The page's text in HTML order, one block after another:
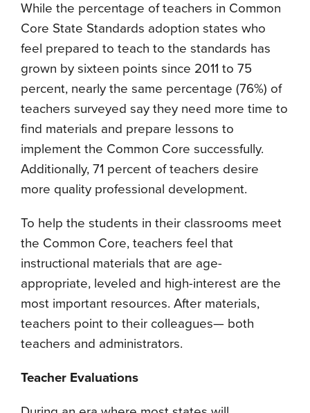
While the percentage of teachers in Common
Core State Standards adoption states who
feel prepared to teach to the standards has
grown by sixteen points since 2011 to 75
percent, nearly the same percentage (76%) of
teachers surveyed say they need more time to
find materials and prepare lessons to
implement the Common Core successfully.
Additionally, 71 percent of teachers desire
more quality professional development.
To help the students in their classrooms meet
the Common Core, teachers feel that
instructional materials that are age-
appropriate, leveled and high-interest are the
most important resources. After materials,
teachers point to their colleagues— both
teachers and administrators.
Teacher Evaluations